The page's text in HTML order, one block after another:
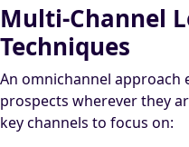
Multi-Channel
Techniques
An omnichannel approach
prospects wherever they
key channels to focus on: